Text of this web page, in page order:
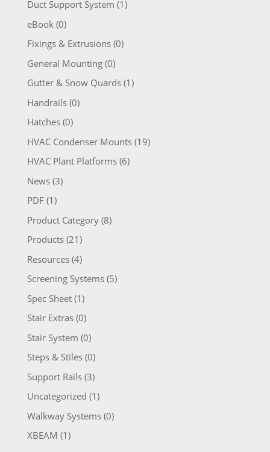
Duct Support System (1)
eBook (0)
Fixings & Extrusions(0)
General Mounting(0)
Gutter & Snow Quards(1)
Handrails(0)
Hatches(0)
HVAC Condenser Mounts(19)
HVAC Plant Platforms(6)
News(3)
PDF(1)
Product Category(8)
Products(21)
Resources(4)
Screening Systems(5)
Spec Sheet(1)
Stair Extras(0)
Stair System (0)
Steps & Stiles(0)
Support Rails(3)
Uncategorized (1)
Walkway Systems(0)
XBEAM (1)